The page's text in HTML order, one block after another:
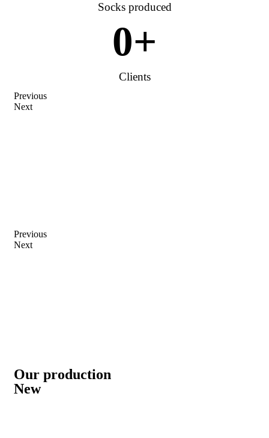
Socks produced
0+
Clients
Previous
Next
Previous
Next
Our production
New